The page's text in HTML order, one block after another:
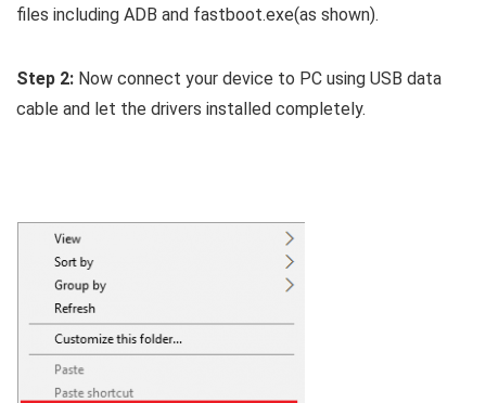
files including ADB and fastboot.exe(as shown).
Step 2: Now connect your device to PC using USB data
cable and let the drivers installed completely.